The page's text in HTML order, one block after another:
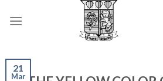
21
Mar